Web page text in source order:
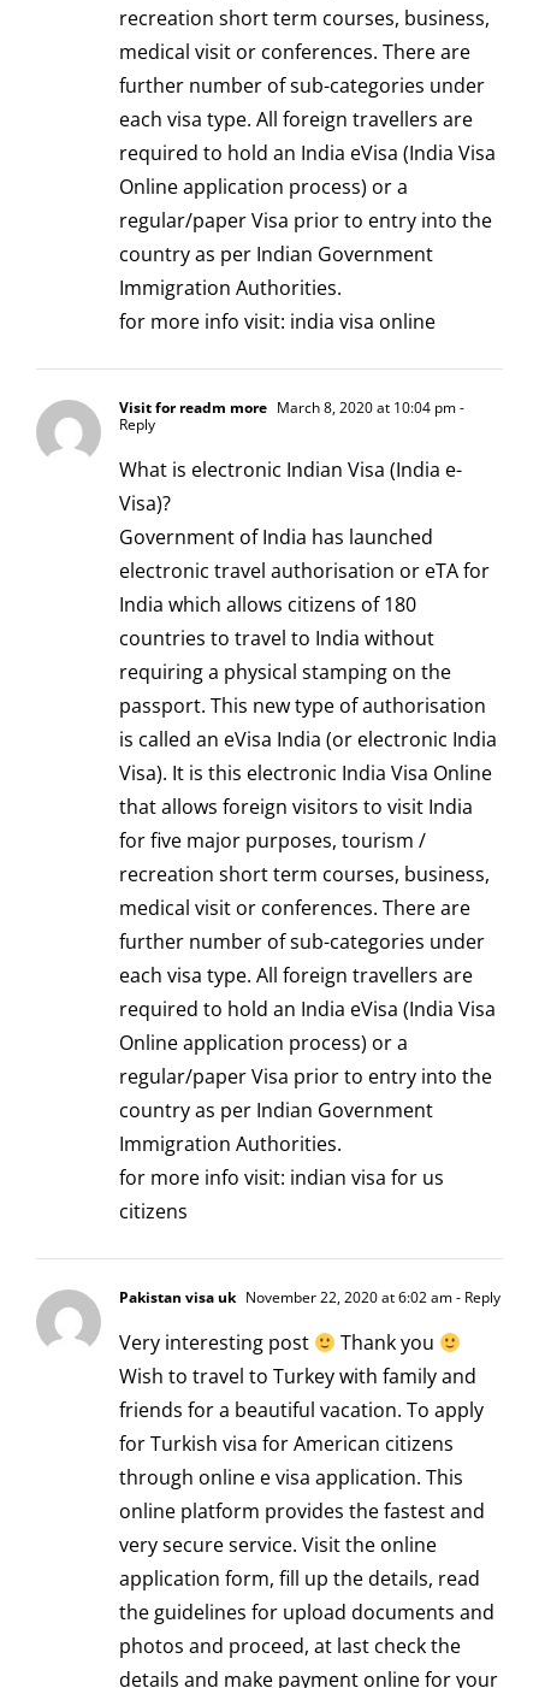
recreation short term courses, business,
medical visit or conferences. There are
further number of sub-categories under
each visa type. All foreign travellers are
required to hold an India eVisa (India Visa
Online application process) or a
regular/paper Visa prior to entry into the
country as per Indian Government
Immigration Authorities.
for more info visit: india visa online
Visit for readm more March 8, 2020 at 10:04 pm-
Reply
What is electronic Indian Visa (India e-
Visa)?
Government of India has launched
electronic travel authorisation or eTA for
India which allows citizens of 180
countries to travel to India without
requiring a physical stamping on the
passport. This new type of authorisation
is called an eVisa India (or electronic India
Visa). It is this electronic India Visa Online
that allows foreign visitors to visit India
for five major purposes, tourism /
recreation short term courses, business,
medical visit or conferences. There are
further number of sub-categories under
each visa type. All foreign travellers are
required to hold an India eVisa (India Visa
Online application process) or a
regular/paper Visa prior to entry into the
country as per Indian Government
Immigration Authorities.
for more info visit: indian visa for us
citizens
Pakistan visa uk November 22, 2020 at 6:02 am- Reply
Very interesting post
Thank you
Wish to travel to Turkey with family and
friends for a beautiful vacation. To apply
forTurkish visa for American citizens
through online e visa application. This
online platform provides the fastest and
very secure service. Visit the online
application form, fill up the details, read
the guidelines for upload documents and
photos and proceed, at last check the
details and make payment online for your